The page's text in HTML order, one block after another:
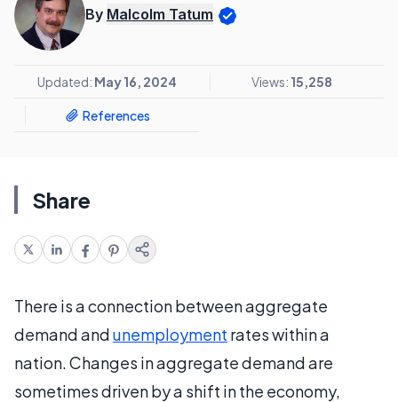
By Malcolm Tatum
Updated: May 16, 2024 Views: 15,258
References
Share
There is a connection between aggregate
demand andunemployment rates within a
nation. Changes in aggregate demand are
sometimes driven by a shift in the economy,